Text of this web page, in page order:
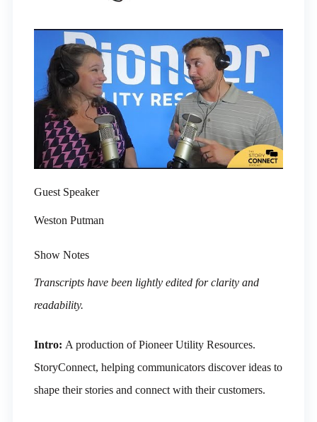
Guest Speaker
Weston Putman
Show Notes
Transcripts have been lightly edited for clarity and
readability.
Intro: A production of Pioneer Utility Resources.
StoryConnect, helping communicators discover ideas to
shape their stories and connect with their customers.